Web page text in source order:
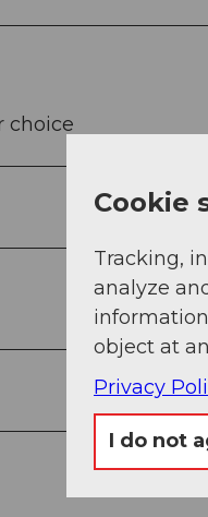
choice
Cookie
Tracking,
analyze
object at
Privacy
I do not